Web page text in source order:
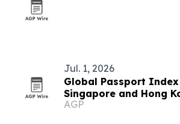
Jul. 1, 2026
Global Passport
Singapore and Hong
ends of Asia's mobility
AGP